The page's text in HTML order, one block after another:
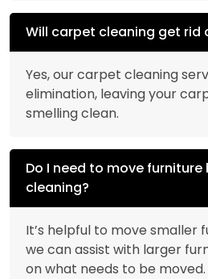
Will carpet cleaning get rid
Yes, our carpet cleaning
elimination, leaving your
smelling clean.
Do I need to move
cleaning?
It’s helpful to move smaller
we can assist with larger
on what needs to be moved.